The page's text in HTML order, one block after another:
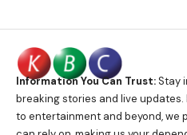
Information You Can Trust:Stay
breaking stories and live
to entertainment and beyond, we